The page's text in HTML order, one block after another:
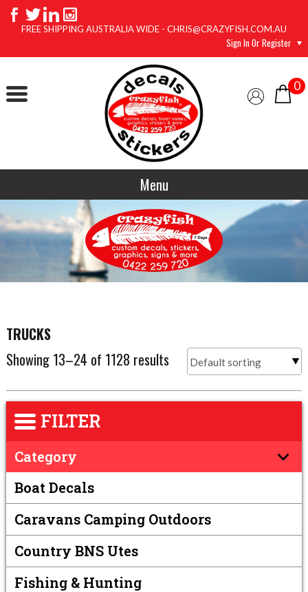
FREE SHIPPING AUSTRALIA WIDE - CHRIS@CRAZYFISH.COM.AU
Sign In Or Register
0
Menu
TRUCKS
Showing 13–24 of 1128 results
FILTER
Category
Boat Decals
Caravans Camping Outdoors
Country BNS Utes
Fishing & Hunting